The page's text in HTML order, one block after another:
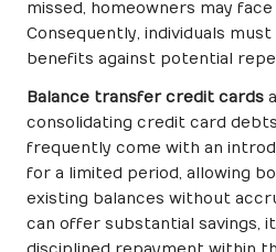
missed, homeowners may
Consequently, individuals
benefits against potential
Balance transfer credit cards
consolidating credit card
frequently come with an
for a limited period, allowing
existing balances without
can offer substantial savings,